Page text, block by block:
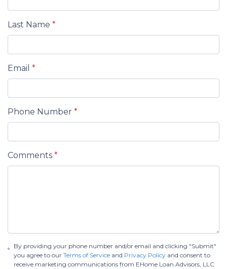
Last Name *
Email *
Phone Number *
Comments *
By providing your phone number and/or email and clicking "Submit"
you agree to ourTerms of Service and Privacy Policy and consent to
receive marketing communications from EHome Loan Advisors, LLC